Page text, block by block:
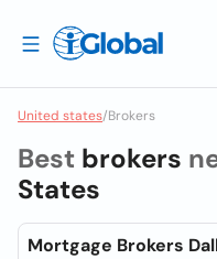
United states/Brokers
Best brokers
States
Mortgage Brokers